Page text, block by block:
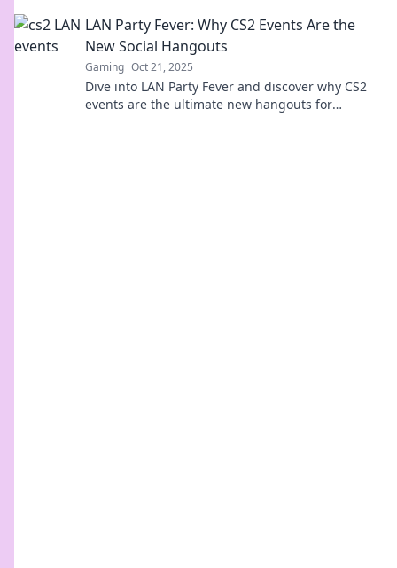
LAN Party Fever: Why CS2 Events Are the
New Social Hangouts
Gaming Oct 21, 2025
Dive into LAN Party Fever and discover why CS2
events are the ultimate new hangouts for